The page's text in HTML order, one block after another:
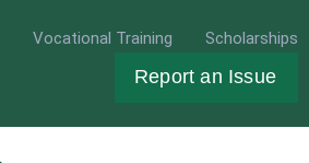
Vocational Training Scholarships
Report an Issue